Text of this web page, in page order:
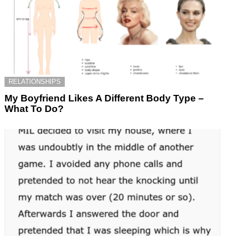
RELATIONSHIPS
My Boyfriend Likes A Different Body Type –
What To Do?